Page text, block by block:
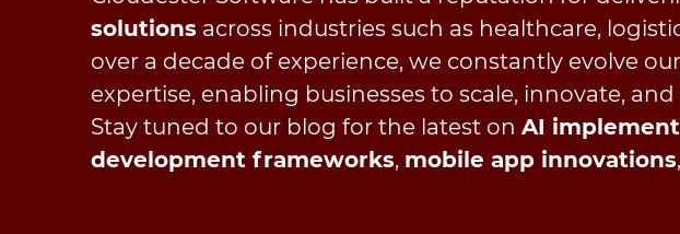
solutions across industries such as healthcare,
over a decade of experience, we constantly evolve
expertise, enabling businesses to scale, innovate,
Stay tuned to our blog for the latest onAI
development frameworks, mobile app innovations